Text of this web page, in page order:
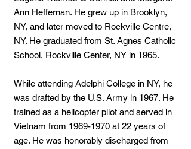
Ann Heffernan. He grew up in Brooklyn,
NY, and later moved to Rockville Centre,
NY. He graduated from St. Agnes Catholic
School, Rockville Center, NY in 1965.
While attending Adelphi College in NY, he
was drafted by the U.S. Army in 1967. He
trained as a helicopter pilot and served in
Vietnam from 1969-1970 at 22 years of
age. He was honorably discharged from